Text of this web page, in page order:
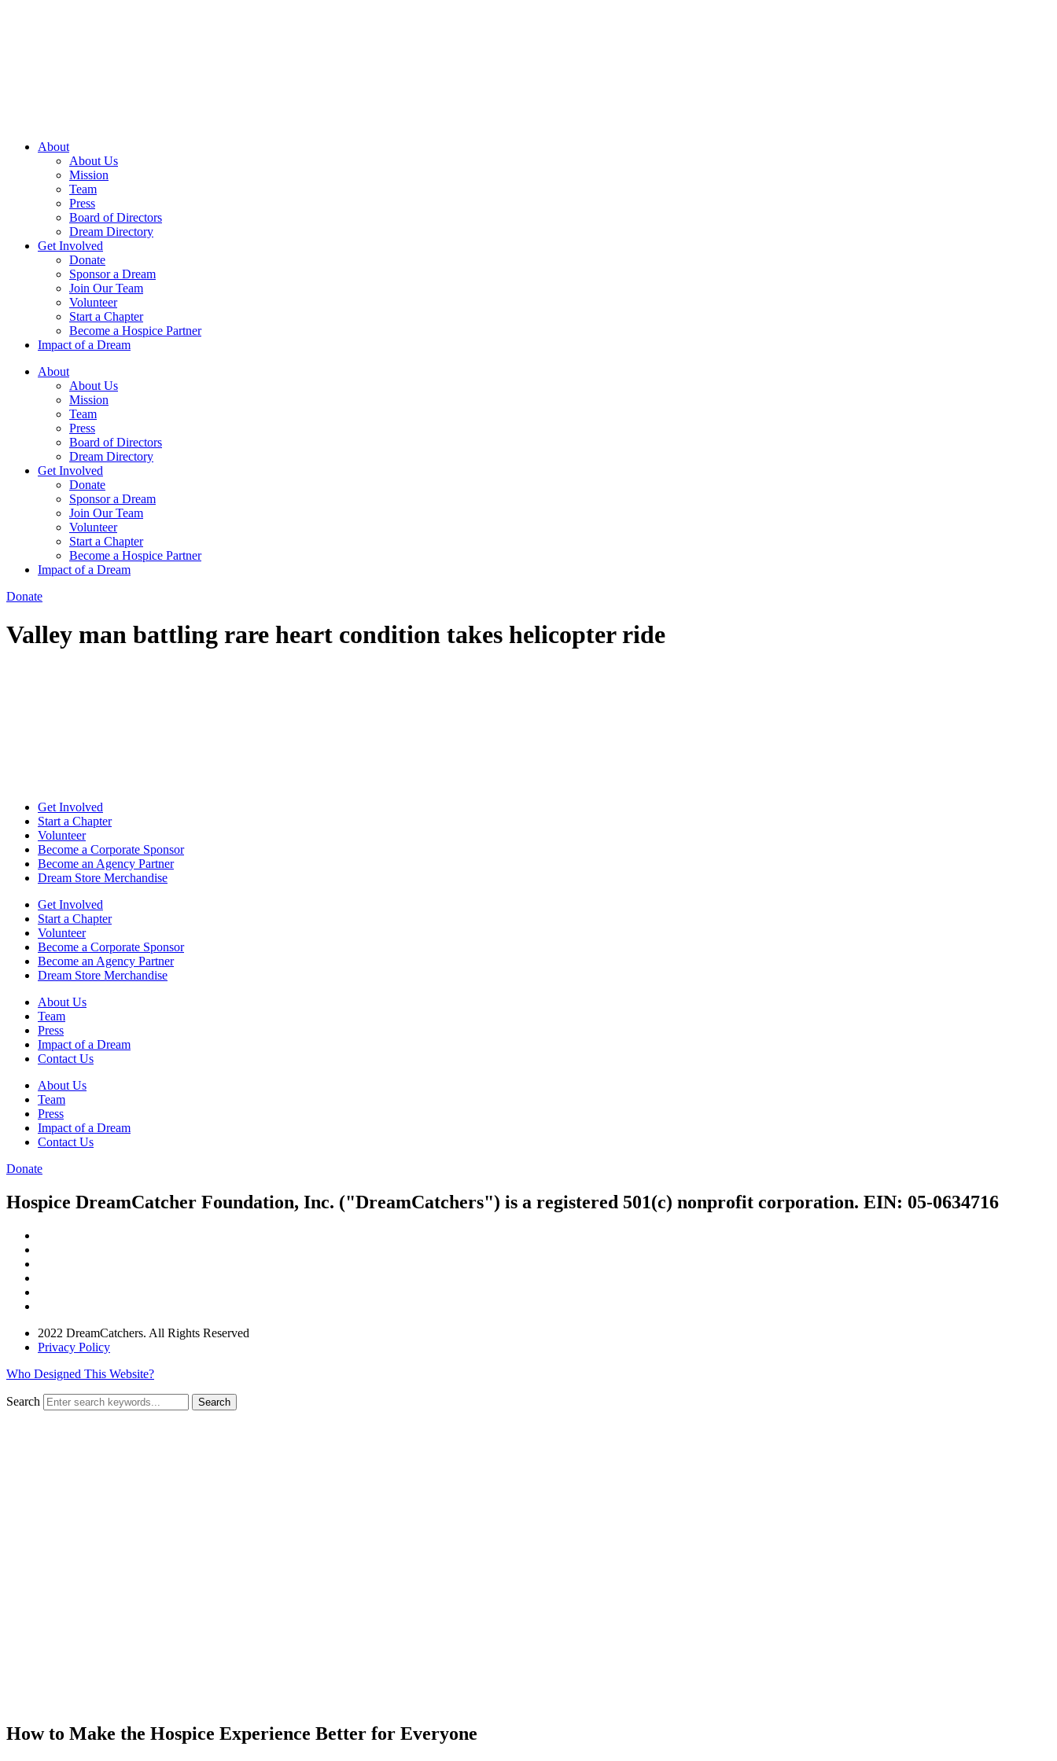
About
About Us
Mission
Team
Press
Board of Directors
Dream Directory
Get Involved
Donate
Sponsor a Dream
Join Our Team
Volunteer
Start a Chapter
Become a Hospice Partner
Impact of a Dream
About
About Us
Mission
Team
Press
Board of Directors
Dream Directory
Get Involved
Donate
Sponsor a Dream
Join Our Team
Volunteer
Start a Chapter
Become a Hospice Partner
Impact of a Dream
Donate
Valley man battling rare heart condition takes helicopter ride
Get Involved
Start a Chapter
Volunteer
Become a Corporate Sponsor
Become an Agency Partner
Dream Store Merchandise
Get Involved
Start a Chapter
Volunteer
Become a Corporate Sponsor
Become an Agency Partner
Dream Store Merchandise
About Us
Team
Press
Impact of a Dream
Contact Us
About Us
Team
Press
Impact of a Dream
Contact Us
Donate
Hospice DreamCatcher Foundation, Inc. ("DreamCatchers") is a registered 501(c) nonprofit corporation. EIN: 05-0634716
2022 DreamCatchers. All Rights Reserved
Privacy Policy
Who Designed This Website?
Search Search
How to Make the Hospice Experience Better for Everyone